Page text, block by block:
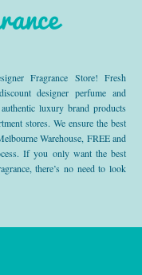
Fragrance Store! Fresh
designer perfume and
luxury brand products
stores. We ensure the best
Warehouse, FREE and
If you only want the best
there’s no need to look